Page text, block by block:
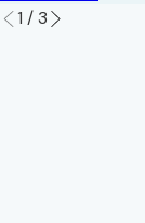
1 / 3